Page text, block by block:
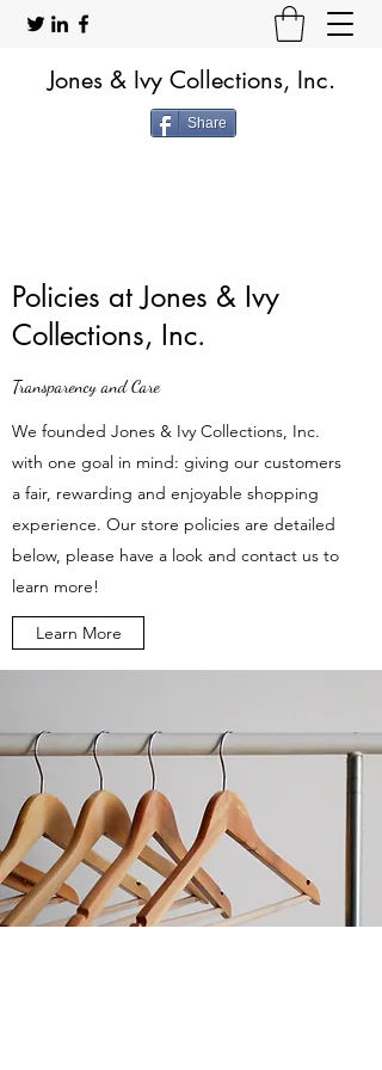
Jones & Ivy Collections, Inc.
Share
Policies at Jones & Ivy
Collections, Inc.
Transparency and Care
We founded Jones & Ivy Collections, Inc.
with one goal in mind: giving our customers
a fair, rewarding and enjoyable shopping
experience. Our store policies are detailed
below, please have a look and contact us to
learn more!
Learn More